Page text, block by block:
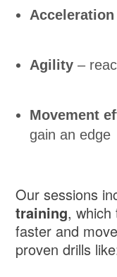
Acceleration
Agility –
Movement
gain an edge
Our sessions
training, which
faster and
proven drills